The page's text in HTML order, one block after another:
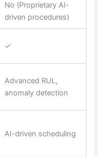
No (Proprietary AI-
driven procedures)
✓
Advanced RUL,
anomaly detection
AI-driven scheduling